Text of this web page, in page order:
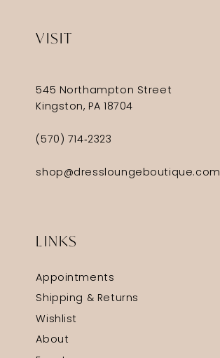
VISIT
545 Northampton Street
Kingston, PA 18704
(570) 714‑2323
shop@dressloungeboutique.com
LINKS
Appointments
Shipping & Returns
Wishlist
About